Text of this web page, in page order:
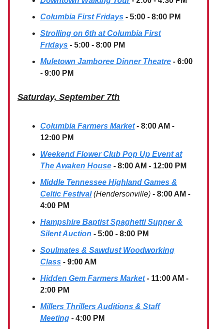
Columbia First Fridays - 5:00 - 8:00 PM
Strolling on 6th at Columbia First
Fridays - 5:00 - 8:00 PM
Muletown Jamboree Dinner Theatre - 6:00
- 9:00 PM
Saturday, September 7th
Columbia Farmers Market - 8:00 AM -
12:00 PM
Weekend Flower Club Pop Up Event at
The Awaken House - 8:00 AM - 12:00 PM
Middle Tennessee Highland Games &
Celtic Festival (Hendersonville) - 8:00 AM -
4:00 PM
Hampshire Baptist Spaghetti Supper &
Silent Auction - 5:00 - 8:00 PM
Soulmates & Sawdust Woodworking
Class - 9:00 AM
Hidden Gem Farmers Market - 11:00 AM -
2:00 PM
Millers Thrillers Auditions & Staff
Meeting - 4:00 PM